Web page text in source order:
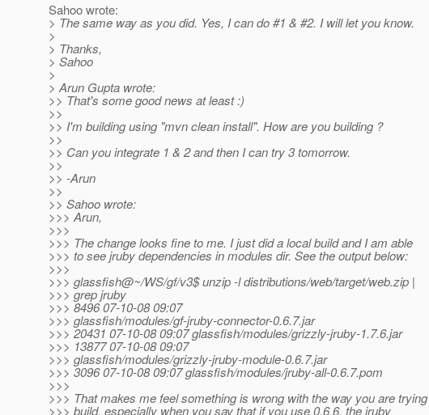
Sahoo wrote:
> The same way as you did. Yes, I can do #1 & #2. I will let you know.
>
> Thanks,
> Sahoo
>
> Arun Gupta wrote:
>> That's some good news at least :)
>>
>> I'm building using "mvn clean install". How are you building ?
>>
>> Can you integrate 1 & 2 and then I can try 3 tomorrow.
>>
>> -Arun
>>
>> Sahoo wrote:
>>> Arun,
>>>
>>> The change looks fine to me. I just did a local build and I am able
>>> to see jruby dependencies in modules dir. See the output below:
>>>
>>> glassfish@~/WS/gf/v3$ unzip -l distributions/web/target/web.zip |
>>> grep jruby
>>> 8496 07-10-08 09:07
>>> glassfish/modules/gf-jruby-connector-0.6.7.jar
>>> 20431 07-10-08 09:07 glassfish/modules/grizzly-jruby-1.7.6.jar
>>> 13877 07-10-08 09:07
>>> glassfish/modules/grizzly-jruby-module-0.6.7.jar
>>> 3096 07-10-08 09:07 glassfish/modules/jruby-all-0.6.7.pom
>>>
>>> That makes me feel something is wrong with the way you are
>>> build, especially when you say that if you use 0.6.6, the jruby